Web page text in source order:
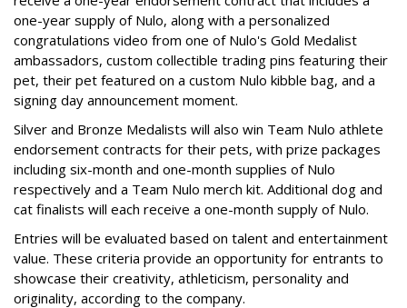
one-year supply of Nulo, along with a personalized
congratulations video from one of Nulo's Gold Medalist
ambassadors, custom collectible trading pins featuring their
pet, their pet featured on a custom Nulo kibble bag, and a
signing day announcement moment.
Silver and Bronze Medalists will also win Team Nulo athlete
endorsement contracts for their pets, with prize packages
including six-month and one-month supplies of Nulo
respectively and a Team Nulo merch kit. Additional dog and
cat finalists will each receive a one-month supply of Nulo.
Entries will be evaluated based on talent and entertainment
value. These criteria provide an opportunity for entrants to
showcase their creativity, athleticism, personality and
originality, according to the company.